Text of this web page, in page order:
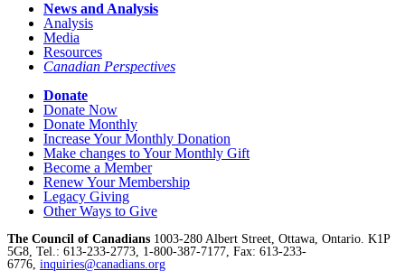
News and Analysis
Analysis
Media
Resources
Canadian Perspectives
Donate
Donate Now
Donate Monthly
Increase Your Monthly Donation
Make changes to Your Monthly Gift
Become a Member
Renew Your Membership
Legacy Giving
Other Ways to Give
The Council of Canadians 1003-280 Albert Street, Ottawa, Ontario. K1P
5G8, Tel.: 613-233-2773, 1-800-387-7177, Fax: 613-233-
6776, inquiries@canadians.org